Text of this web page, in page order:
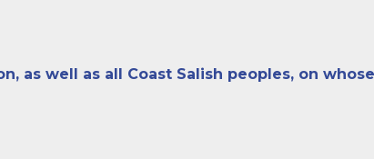
as well as all Coast Salish peoples, on